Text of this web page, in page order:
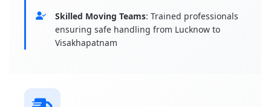
Skilled Moving Teams: Trained professionals
ensuring safe handling from Lucknow to
Visakhapatnam